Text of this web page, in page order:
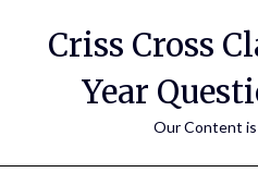
Criss Cross
Year
Our Content